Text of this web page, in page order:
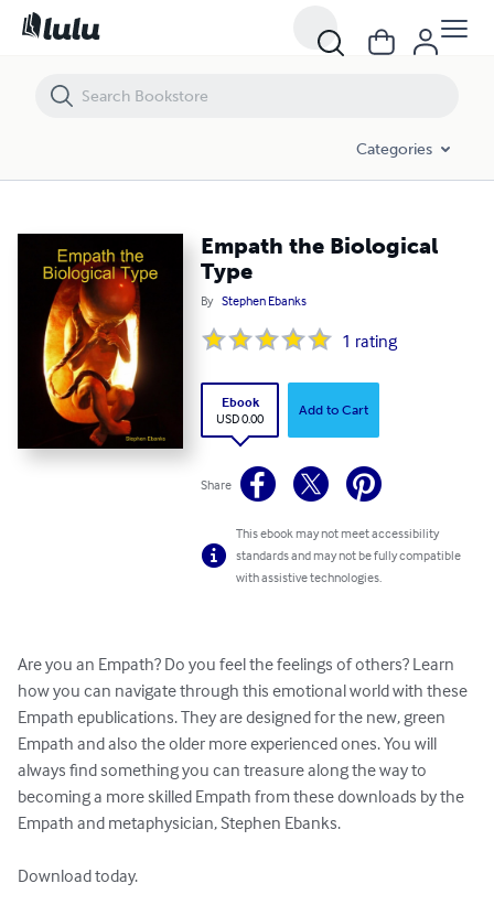
Categories
Empath the Biological
Type
By Stephen Ebanks
1 rating
Ebook
USD 0.00
Add to Cart
Share
This ebook may not meet accessibility
standards and may not be fully compatible
with assistive technologies.
Are you an Empath? Do you feel the feelings of others? Learn
how you can navigate through this emotional world with these
Empath epublications. They are designed for the new, green
Empath and also the older more experienced ones. You will
always find something you can treasure along the way to
becoming a more skilled Empath from these downloads by the
Empath and metaphysician, Stephen Ebanks.
Download today.
Empath the Biological Type